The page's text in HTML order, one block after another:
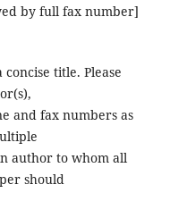
by full fax number]
title. Please
and fax numbers as
author to whom all
should